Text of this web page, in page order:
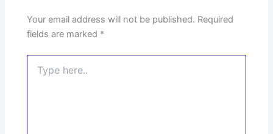
Your email address will not be published. Required
fields are marked *
here..